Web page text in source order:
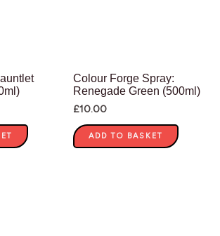
Colour Forge Spray:
Renegade Green (500ml)
£10.00
ADD TO BASKET